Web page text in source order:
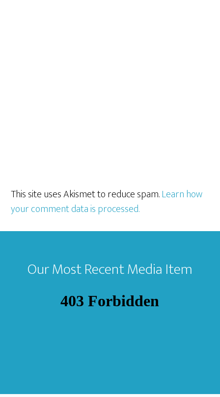
This site uses Akismet to reduce spam.Learn how
your comment data is processed.
Footer
Our Most Recent Media Item